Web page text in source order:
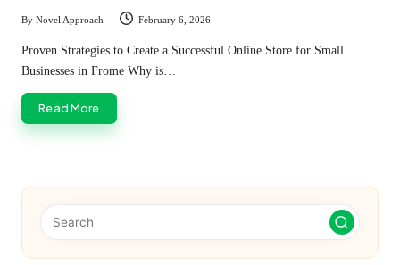
Posted
by
By Novel Approach February 6, 2026
Proven Strategies to Create a Successful Online Store for Small
Businesses in Frome Why is…
Read More